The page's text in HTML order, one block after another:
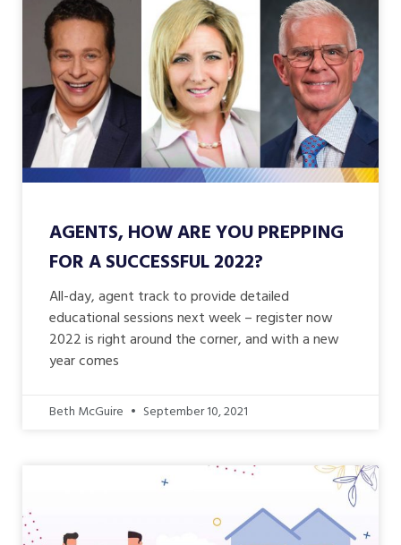
AGENTS, HOW ARE YOU PREPPING
FOR A SUCCESSFUL 2022?
All-day, agent track to provide detailed
educational sessions next week – register now
2022 is right around the corner, and with a new
year comes
Beth McGuire September 10, 2021